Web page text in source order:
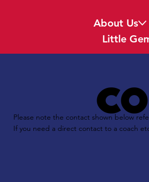
About Us
Little
Please note the contact shown below
If you need a direct contact to a coach